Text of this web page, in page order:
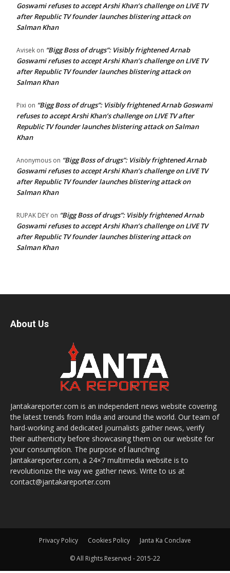
Goswami refuses to accept Arshi Khan’s challenge on LIVE TV
after Republic TV founder launches blistering attack on
Salman Khan
Avisek on “Bigg Boss of drugs”: Visibly frightened Arnab
Goswami refuses to accept Arshi Khan’s challenge on LIVE TV
after Republic TV founder launches blistering attack on
Salman Khan
Pixi on “Bigg Boss of drugs”: Visibly frightened Arnab Goswami
refuses to accept Arshi Khan’s challenge on LIVE TV after
Republic TV founder launches blistering attack on Salman
Khan
Anonymous on “Bigg Boss of drugs”: Visibly frightened Arnab
Goswami refuses to accept Arshi Khan’s challenge on LIVE TV
after Republic TV founder launches blistering attack on
Salman Khan
RUPAK DEY on “Bigg Boss of drugs”: Visibly frightened Arnab
Goswami refuses to accept Arshi Khan’s challenge on LIVE TV
after Republic TV founder launches blistering attack on
Salman Khan
About Us
Jantakareporter.com is an independent news website covering
the latest trends from India and around the world. Our team of
hard-working and dedicated journalists gather news, verify
their authenticity before showcasing them on our website for
your consumption. The purpose of launching
Jantakareporter.com, a 24×7 multimedia website is to
revolutionize the way we gather news. Write to us at
contact@jantakareporter.com
Privacy Policy Cookies Policy Janta Ka Conclave
© All Rights Reserved - 2015-22